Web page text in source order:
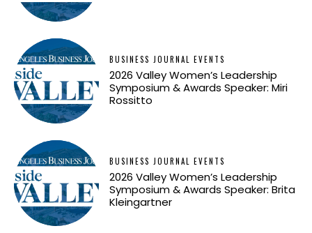
BUSINESS JOURNAL EVENTS
2026 Valley Women’s Leadership
Symposium & Awards Speaker: Miri
Rossitto
BUSINESS JOURNAL EVENTS
2026 Valley Women’s Leadership
Symposium & Awards Speaker: Brita
Kleingartner